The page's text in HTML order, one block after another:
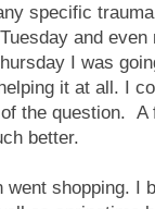
specific
and
I was
it at all. I
the question.
better.
went shopping. I